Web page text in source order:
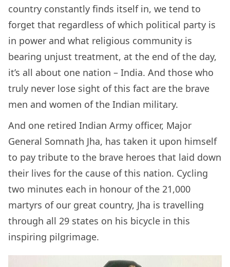
country constantly finds itself in, we tend to
forget that regardless of which political party is
in power and what religious community is
bearing unjust treatment, at the end of the day,
it’s all about one nation – India. And those who
truly never lose sight of this fact are the brave
men and women of the Indian military.
And one retired Indian Army officer, Major
General Somnath Jha, has taken it upon himself
to pay tribute to the brave heroes that laid down
their lives for the cause of this nation. Cycling
two minutes each in honour of the 21,000
martyrs of our great country, Jha is travelling
through all 29 states on his bicycle in this
inspiring pilgrimage.